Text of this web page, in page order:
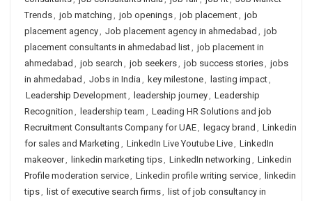
Trends, job matching , job openings, job placement, job
placement agency, Job placement agency in ahmedabad , job
placement consultants in ahmedabad list, job placement in
ahmedabad , job search , job seekers, job success stories, jobs
in ahmedabad , Jobs in India , key milestone, lasting impact,
Leadership Development, leadership journey, Leadership
Recognition , leadership team , Leading HR Solutions and job
Recruitment Consultants Company for UAE, legacy brand , Linkedin
for sales and Marketing , LinkedIn Live Youtube Live, LinkedIn
makeover, linkedin marketing tips, LinkedIn networking , Linkedin
Profile moderation service, Linkedin profile writing service, linkedin
tips, list of executive search firms, list of job consultancy in